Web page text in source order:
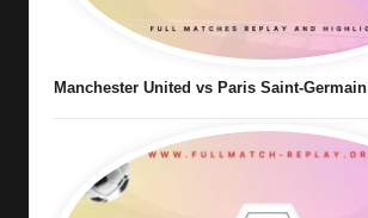
Manchester United vs Paris Saint-Germain